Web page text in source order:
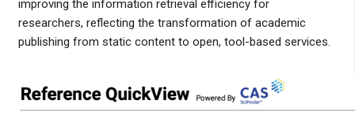
improving the information retrieval efficiency for
researchers, reflecting the transformation of academic
publishing from static content to open, tool-based services.